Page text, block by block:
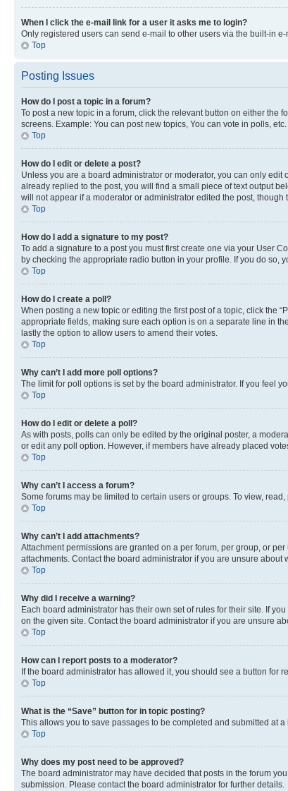
When I click the e-mail link for a user it asks me to login?
Only registered users can send e-mail to other users via the built-in
Top
Posting Issues
How do I post a topic in a forum?
To post a new topic in a forum, click the relevant button on either the
screens. Example: You can post new topics, You can vote in polls, etc.
Top
How do I edit or delete a post?
Unless you are a board administrator or moderator, you can only
already replied to the post, you will find a small piece of text output
will not appear if a moderator or administrator edited the post,
Top
How do I add a signature to my post?
To add a signature to a post you must first create one via your User
by checking the appropriate radio button in your profile. If you do so,
Top
How do I create a poll?
When posting a new topic or editing the first post of a topic, click the
appropriate fields, making sure each option is on a separate line in
lastly the option to allow users to amend their votes.
Top
Why can’t I add more poll options?
The limit for poll options is set by the board administrator. If you feel
Top
How do I edit or delete a poll?
As with posts, polls can only be edited by the original poster, a
or edit any poll option. However, if members have already placed
Top
Why can’t I access a forum?
Some forums may be limited to certain users or groups. To view,
Top
Why can’t I add attachments?
Attachment permissions are granted on a per forum, per group, or
attachments. Contact the board administrator if you are unsure about
Top
Why did I receive a warning?
Each board administrator has their own set of rules for their site. If
on the given site. Contact the board administrator if you are unsure
Top
How can I report posts to a moderator?
If the board administrator has allowed it, you should see a button for
Top
What is the “Save” button for in topic posting?
This allows you to save passages to be completed and submitted at
Top
Why does my post need to be approved?
The board administrator may have decided that posts in the forum
submission. Please contact the board administrator for further details.